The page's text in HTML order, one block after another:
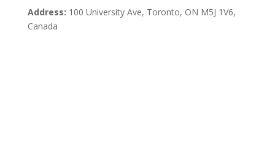
Address: 100 University Ave, Toronto, ON M5J 1V6,
Canada